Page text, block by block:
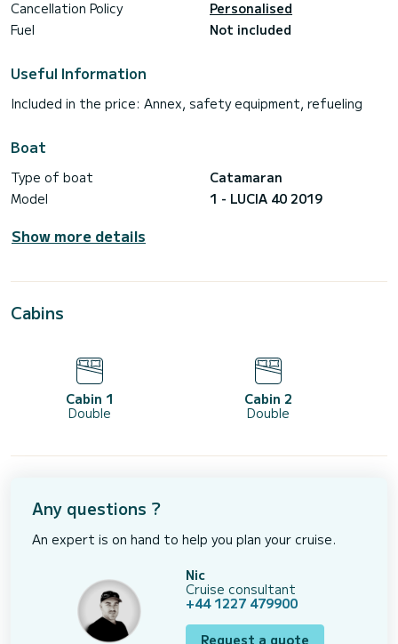
Cancellation Policy
Personalised
Fuel
Not included
Useful Information
Included in the price: Annex, safety equipment, refueling
Boat
Type of boat
Catamaran
Model
1 - LUCIA 40 2019
Show more details
Cabins
Cabin 1
Double
Cabin 2
Double
Any questions ?
An expert is on hand to help you plan your cruise.
Nic
Cruise consultant
+44 1227 479900
Request a quote